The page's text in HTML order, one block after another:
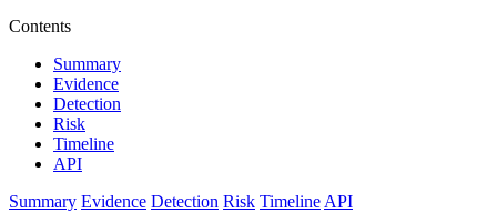
Contents
Summary
Evidence
Detection
Risk
Timeline
API
Summary Evidence Detection Risk Timeline API